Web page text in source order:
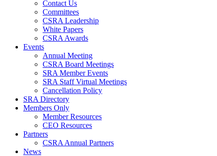
Contact Us
Committees
CSRA Leadership
White Papers
CSRA Awards
Events
Annual Meeting
CSRA Board Meetings
SRA Member Events
SRA Staff Virtual Meetings
Cancellation Policy
SRA Directory
Members Only
Member Resources
CEO Resources
Partners
CSRA Annual Partners
News